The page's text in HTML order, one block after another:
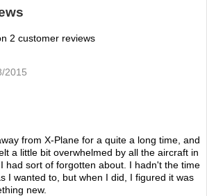
2 customer reviews
2015
from X-Plane for a quite a long time, and
a little bit overwhelmed by all the aircraft in
had sort of forgotten about. I hadn't the time
I wanted to, but when I did, I figured it was
new.